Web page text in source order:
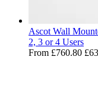
Ascot Wall
2, 3 or 4 Users
From £760.80